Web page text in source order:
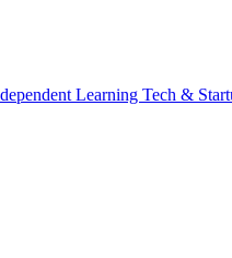
Learning Tech &